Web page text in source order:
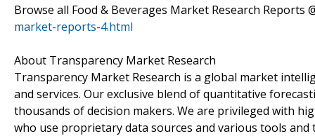
Browse all Food & Beverages Market Research Reports
market-reports-4.html
About Transparency Market Research
Transparency Market Research is a global market
and services. Our exclusive blend of quantitative
thousands of decision makers. We are privileged with
who use proprietary data sources and various tools